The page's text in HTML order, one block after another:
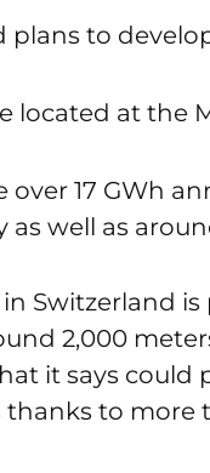
plans to
located at the
over 17 GWh
well as
Switzerland
2,000
it says could
to more